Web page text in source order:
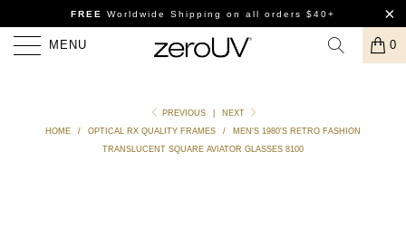
FREE Worldwide Shipping on all orders $40+
MENU 0
PREVIOUS
NEXT
HOME
/ OPTICAL RX QUALITY FRAMES /
MEN'S 1980'S RETRO FASHION
TRANSLUCENT SQUARE AVIATOR GLASSES 8100